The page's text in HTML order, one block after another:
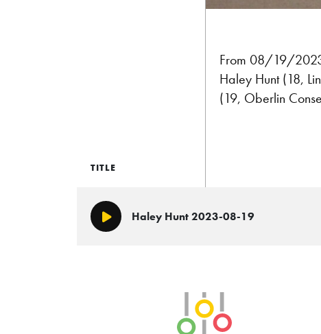
From 08/19/
Haley Hunt (18,
(19, Oberlin
TITLE
Play/PauseHaley Hunt 2023-08-19